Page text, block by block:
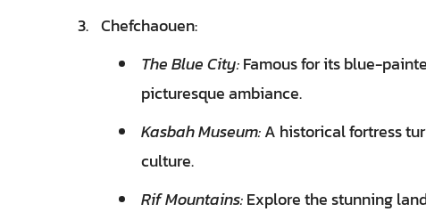
Chefchaouen:
The Blue City:Famous for its blue-
picturesque ambiance.
Kasbah Museum:A historical fortress
culture.
Rif Mountains:Explore the stunning